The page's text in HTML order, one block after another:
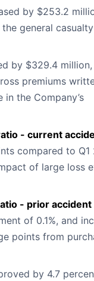
by $253.2
general
by $329.4 million,
premiums
the Company’s
- current
compared to Q1
of large loss
- prior
of 0.1%, and
points from
by 4.7